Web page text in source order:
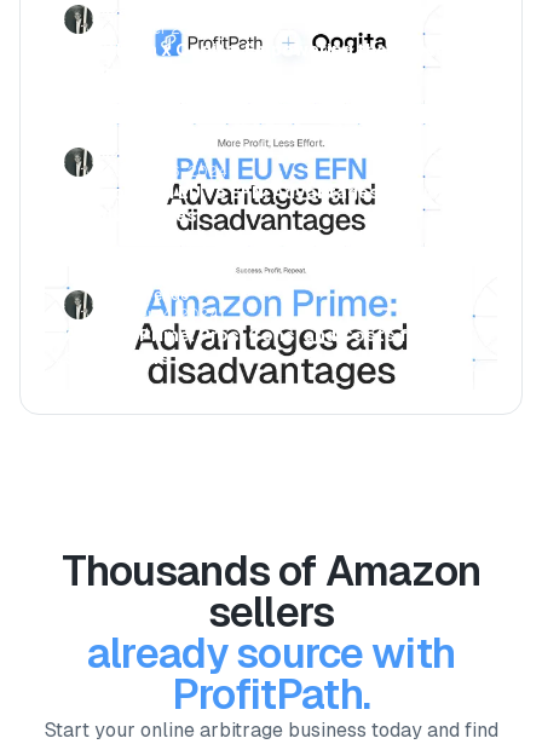
Luca Jurende
November 25, 2024
ProfitPath x Qogita: Empowering the Reseller
Luca Jurende
November 6, 2024
Amazon PAN EU vs EFN: Advantages and
disadvantages
Luca Jurende
October 14, 2024
Amazon Prime: Pros, Cons, and Costs for
Subscribers
Thousands of Amazon
sellers
already source with
ProfitPath.
Start your online arbitrage business today and find